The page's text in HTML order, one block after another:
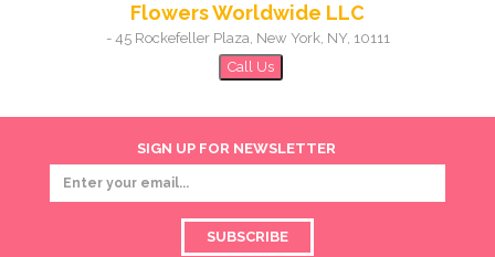
Flowers Worldwide LLC
- 45 Rockefeller Plaza, New York, NY, 10111
Call Us
SIGN UP FOR NEWSLETTER
SUBSCRIBE